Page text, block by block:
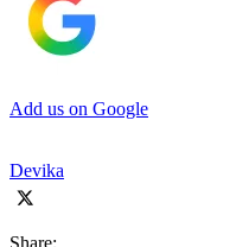
Add us on Google
Devika
Share: